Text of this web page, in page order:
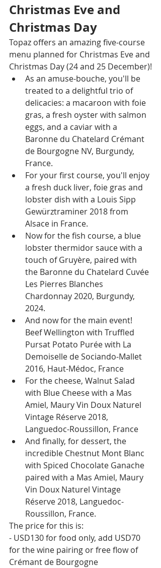
Christmas Eve and
Christmas Day
Topaz offers an amazing five-course
menu planned for Christmas Eve and
Christmas Day (24 and 25 December)!
As an amuse-bouche, you'll be
treated to a delightful trio of
delicacies: a macaroon with foie
gras, a fresh oyster with salmon
eggs, and a caviar with a
Baronne du Chatelard Crémant
de Bourgogne NV, Burgundy,
France.
For your first course, you'll enjoy
a fresh duck liver, foie gras and
lobster dish with a Louis Sipp
Gewürztraminer 2018 from
Alsace in France.
Now for the fish course, a blue
lobster thermidor sauce with a
touch of Gruyère, paired with
the Baronne du Chatelard Cuvée
Les Pierres Blanches
Chardonnay 2020, Burgundy,
2024.
And now for the main event!
Beef Wellington with Truffled
Pursat Potato Purée with La
Demoiselle de Sociando-Mallet
2016, Haut-Médoc, France
For the cheese, Walnut Salad
with Blue Cheese with a Mas
Amiel, Maury Vin Doux Naturel
Vintage Réserve 2018,
Languedoc-Roussillon, France
And finally, for dessert, the
incredible Chestnut Mont Blanc
with Spiced Chocolate Ganache
paired with a Mas Amiel, Maury
Vin Doux Naturel Vintage
Réserve 2018, Languedoc-
Roussillon, France.
The price for this is:
- USD130 for food only, add USD70
for the wine pairing or free flow of
Crémant de Bourgogne